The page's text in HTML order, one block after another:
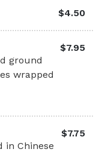
$4.50
ground
wrapped
$7.95
in Chinese
$7.75